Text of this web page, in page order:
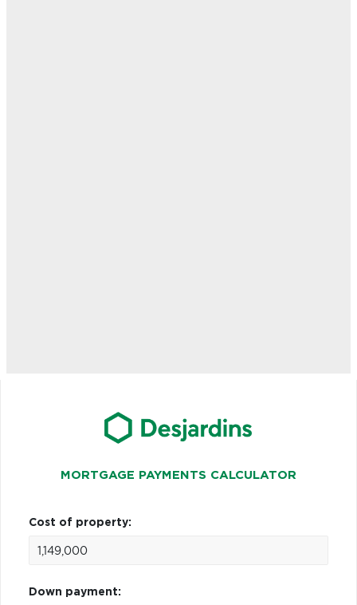
MORTGAGE PAYMENTS CALCULATOR
Cost of property:
Down payment: